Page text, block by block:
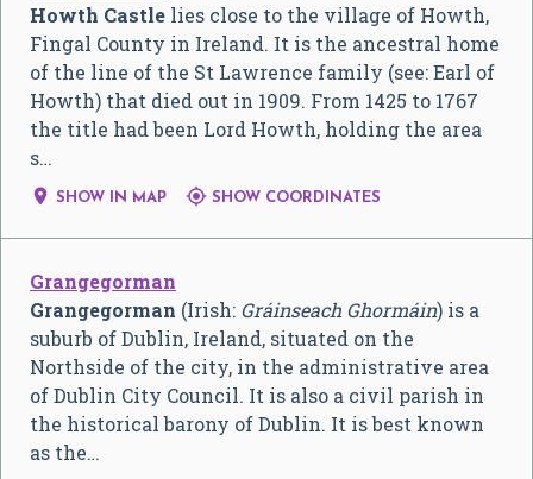
Howth Castle lies close to the village of Howth,
Fingal County in Ireland. It is the ancestral home
of the line of the St Lawrence family (see: Earl of
Howth) that died out in 1909. From 1425 to 1767
the title had been Lord Howth, holding the area
s…
 SHOW IN MAP  SHOW COORDINATES
Grangegorman
Grangegorman (Irish: Gráinseach Ghormáin) is a
suburb of Dublin, Ireland, situated on the
Northside of the city, in the administrative area
of Dublin City Council. It is also a civil parish in
the historical barony of Dublin. It is best known
as the…